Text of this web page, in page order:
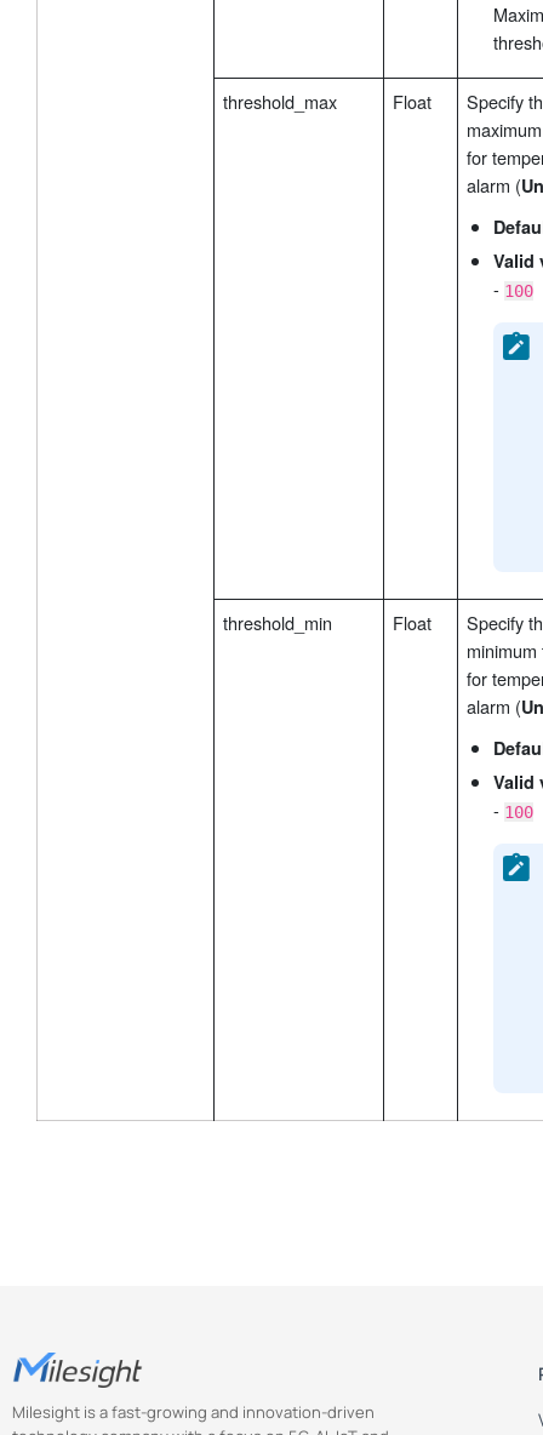
threshold_max Float
Specify
for
alarm (
Valid
- 100
threshold_min Float
Specify
for
alarm (
Valid
- 100
Milesight is a fast-growing and innovation-driven